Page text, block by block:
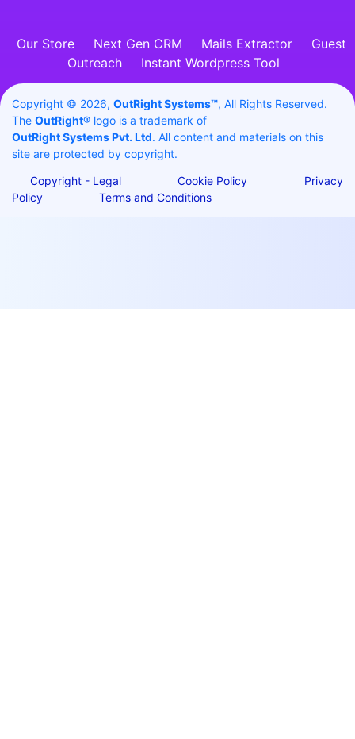
Our Store Next Gen CRM Mails Extractor
Guest
Outreach
Instant Wordpress Tool
Copyright © 2026, OutRight Systems™, All Rights Reserved.
The OutRight®logo is a trademark of
OutRight Systems Pvt. Ltd. All content and materials on this
site are protected by copyright.
Copyright - Legal
Cookie Policy
Privacy
Policy
Terms and Conditions